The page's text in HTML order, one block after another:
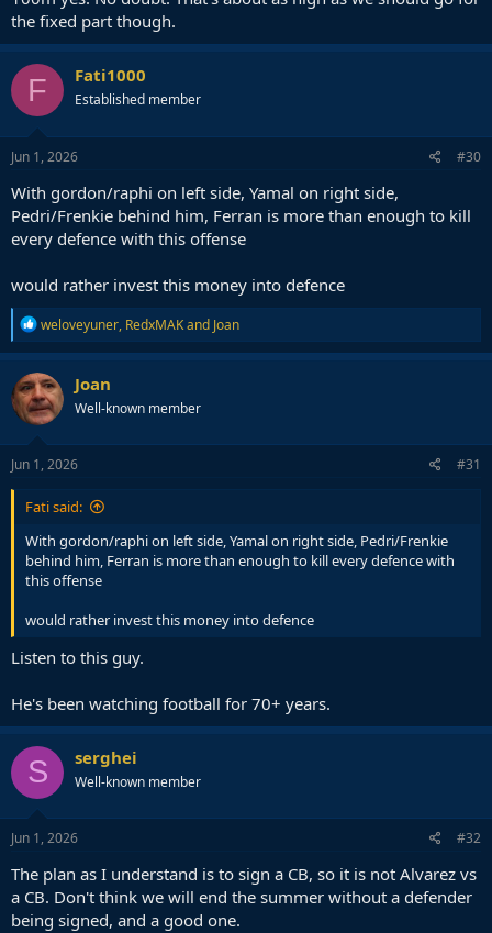
the fixed part though.
F Fati1000
Established member
Jun 1, 2026 #30
With gordon/raphi on left side, Yamal on right side,
Pedri/Frenkie behind him, Ferran is more than enough to kill
every defence with this offense
would rather invest this money into defence
R
e
a
c
t
i
o
n
weloveyuner, RedxMAKand Joan
Joan
Well-known member
Jun 1, 2026 #31
Fati said:
With gordon/raphi on left side, Yamal on right side, Pedri/Frenkie
behind him, Ferran is more than enough to kill every defence with
this offense
would rather invest this money into defence
Listen to this guy.
He's been watching football for 70+ years.
S serghei
Well-known member
Jun 1, 2026 #32
The plan as I understand is to sign a CB, so it is not Alvarez vs
a CB. Don't think we will end the summer without a defender
being signed, and a good one.